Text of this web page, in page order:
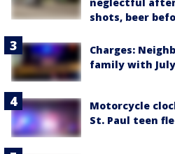
shots, beer
Charges:
family with
Motorcycle
St. Paul teen